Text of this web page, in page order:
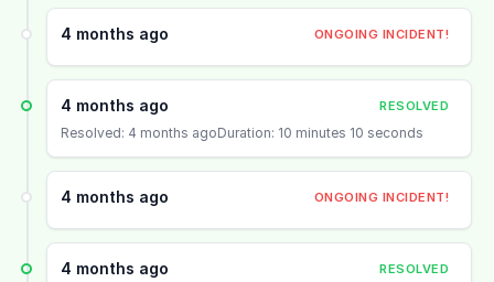
4 months ago ONGOING INCIDENT!
4 months ago RESOLVED
Resolved: 4 months agoDuration: 10 minutes 10 seconds
4 months ago ONGOING INCIDENT!
4 months ago RESOLVED